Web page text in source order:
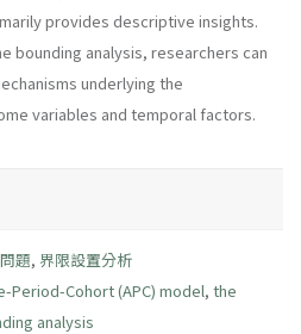
provides descriptive insights.
bounding analysis, researchers can
underlying the
variables and temporal factors.
題, 界限設置分析
Period-Cohort (APC) model, the
analysis